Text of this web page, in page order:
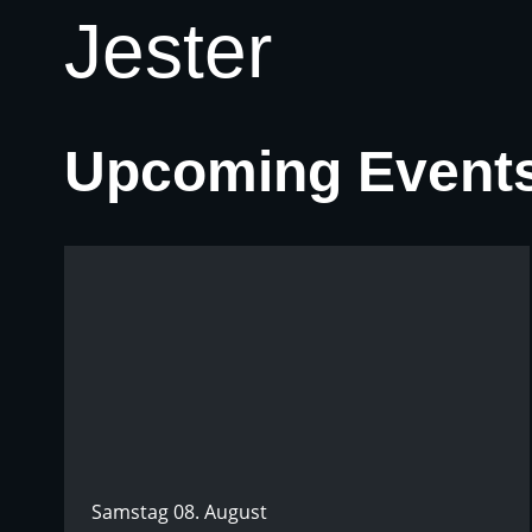
Jester
Upcoming
Samstag 08. August